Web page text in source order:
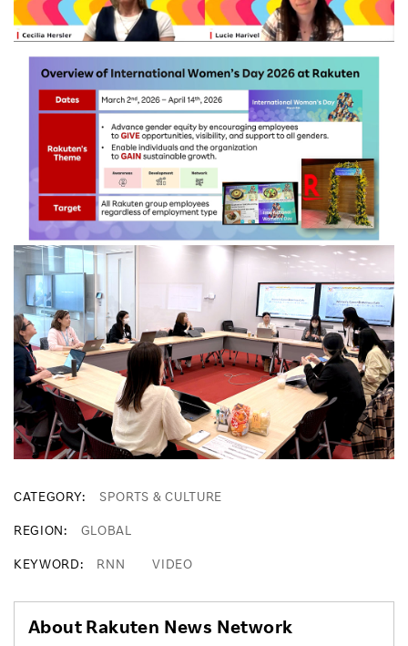
CATEGORY SPORTS & CULTURE
REGION GLOBAL
KEYWORD RNN VIDEO
About Rakuten News Network